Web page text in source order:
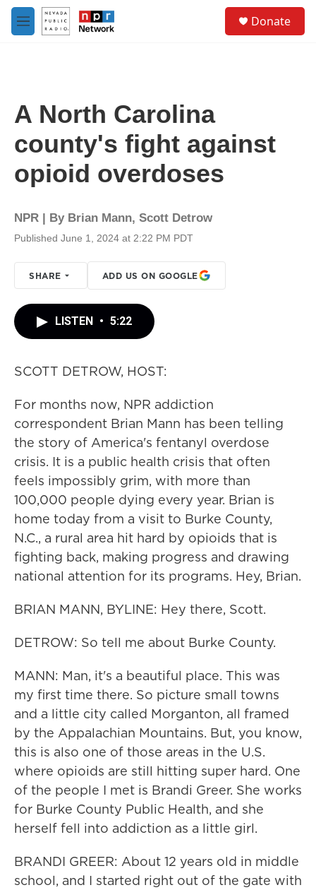
Skip to main content
M
e
Donate
A North Carolina
county's fight against
opioid overdoses
NPR | By Brian Mann, Scott Detrow
Published June 1, 2024 at 2:22 PM PDT
SHARE ADD US ON GOOGLE
LISTEN • 5:22
SCOTT DETROW, HOST:
For months now, NPR addiction
correspondent Brian Mann has been telling
the story of America's fentanyl overdose
crisis. It is a public health crisis that often
feels impossibly grim, with more than
100,000 people dying every year. Brian is
home today from a visit to Burke County,
N.C., a rural area hit hard by opioids that is
fighting back, making progress and drawing
national attention for its programs. Hey, Brian.
BRIAN MANN, BYLINE: Hey there, Scott.
DETROW: So tell me about Burke County.
MANN: Man, it's a beautiful place. This was
my first time there. So picture small towns
and a little city called Morganton, all framed
by the Appalachian Mountains. But, you know,
this is also one of those areas in the U.S.
where opioids are still hitting super hard. One
of the people I met is Brandi Greer. She works
for Burke County Public Health, and she
herself fell into addiction as a little girl.
BRANDI GREER: About 12 years old in middle
school, and I started right out of the gate with